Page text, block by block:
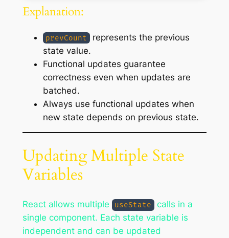
Explanation:
prevCount
represents the previous
state value.
Functional updates guarantee
correctness even when updates are
batched.
Always use functional updates when
new state depends on previous state.
Updating Multiple State
Variables
React allows multiple useState
calls in a
single component. Each state variable is
independent and can be updated